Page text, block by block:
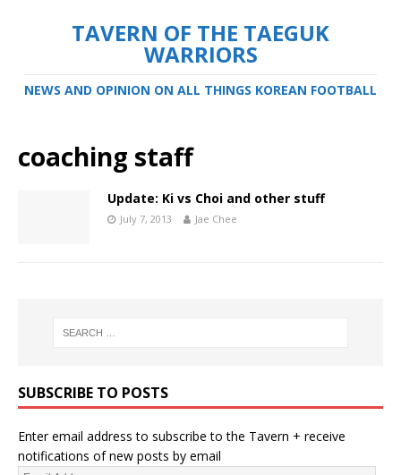
TAVERN OF THE TAEGUK
WARRIORS
NEWS AND OPINION ON ALL THINGS KOREAN FOOTBALL
coaching staff
Update: Ki vs Choi and other stuff
July 7, 2013 Jae Chee
SUBSCRIBE TO POSTS
Enter email address to subscribe to the Tavern + receive
notifications of new posts by email